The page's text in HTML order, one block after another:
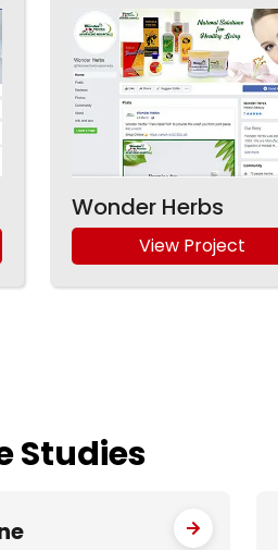
Wonder Herbs
View Project
Studies